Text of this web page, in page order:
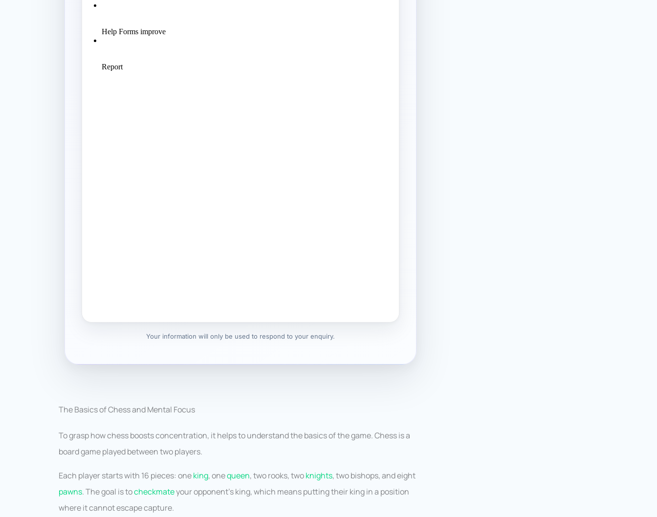
Your information will only be used to respond to your enquiry.
The Basics of Chess and Mental Focus
To grasp how chess boosts concentration, it helps to understand the basics of the game. Chess is a
board game played between two players.
Each player starts with 16 pieces: oneking, onequeen, two rooks, twoknights, two bishops, and eight
pawns. The goal is tocheckmateyour opponent’s king, which means putting their king in a position
where it cannot escape capture.